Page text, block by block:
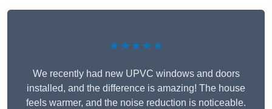
★★★★★
We recently had new UPVC windows and doors
installed, and the difference is amazing! The house
feels warmer, and the noise reduction is noticeable.